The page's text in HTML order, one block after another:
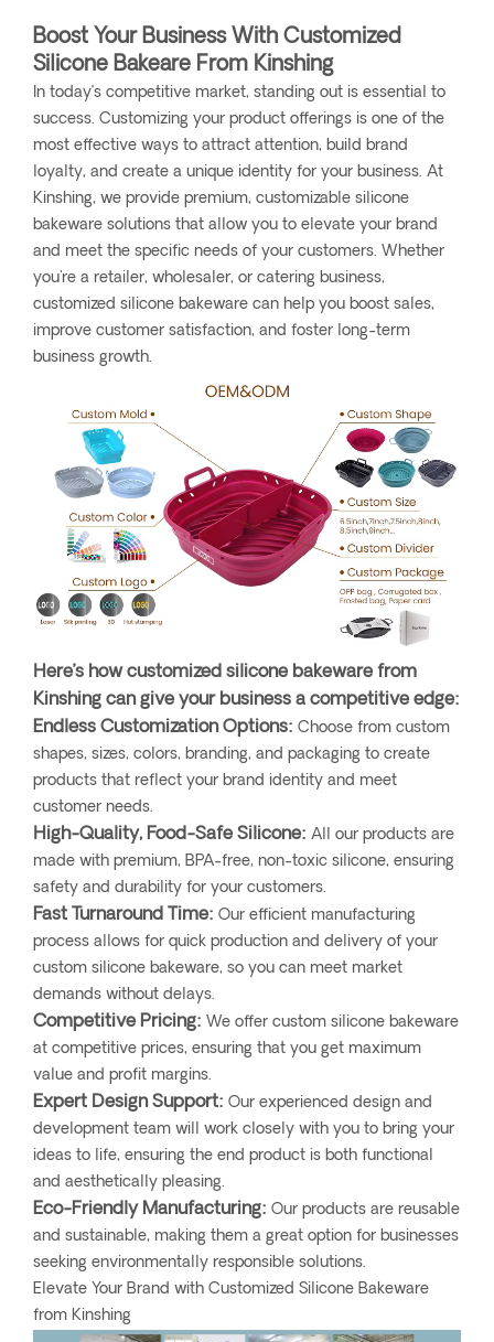
Boost Your Business With Customized
Silicone Bakeare From Kinshing
In today’s competitive market, standing out is essential to
success. Customizing your product offerings is one of the
most effective ways to attract attention, build brand
loyalty, and create a unique identity for your business. At
Kinshing, we provide premium, customizable silicone
bakeware solutions that allow you to elevate your brand
and meet the specific needs of your customers. Whether
you're a retailer, wholesaler, or catering business,
customized silicone bakeware can help you boost sales,
improve customer satisfaction, and foster long-term
business growth.
Here’s how customized silicone bakeware from
Kinshing can give your business a competitive edge:
Endless Customization Options: Choose from custom
shapes, sizes, colors, branding, and packaging to create
products that reflect your brand identity and meet
customer needs.
High-Quality, Food-Safe Silicone: All our products are
made with premium, BPA-free, non-toxic silicone, ensuring
safety and durability for your customers.
Fast Turnaround Time: Our efficient manufacturing
process allows for quick production and delivery of your
custom silicone bakeware, so you can meet market
demands without delays.
Competitive Pricing: We offer custom silicone bakeware
at competitive prices, ensuring that you get maximum
value and profit margins.
Expert Design Support: Our experienced design and
development team will work closely with you to bring your
ideas to life, ensuring the end product is both functional
and aesthetically pleasing.
Eco-Friendly Manufacturing: Our products are reusable
and sustainable, making them a great option for businesses
seeking environmentally responsible solutions.
Elevate Your Brand with Customized Silicone Bakeware
from Kinshing